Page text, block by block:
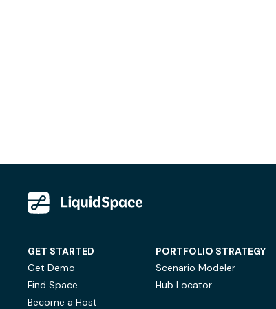
GET STARTED
Get Demo
Find Space
Become a Host
PORTFOLIO STRATEGY
Scenario Modeler
Hub Locator